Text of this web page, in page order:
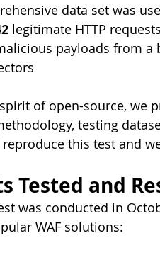
data set was
legitimate HTTP
payloads from a
of open-source, we
testing
this test and
Tested and
was conducted in
WAF solutions: